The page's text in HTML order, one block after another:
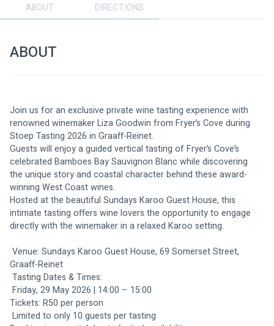
ABOUT DIRECTIONS
ABOUT
Join us for an exclusive private wine tasting experience with
renowned winemaker Liza Goodwin from Fryer’s Cove during
Stoep Tasting 2026 in Graaff-Reinet.
Guests will enjoy a guided vertical tasting of Fryer’s Cove’s
celebrated Bamboes Bay Sauvignon Blanc while discovering
the unique story and coastal character behind these award-
winning West Coast wines.
Hosted at the beautiful Sundays Karoo Guest House, this
intimate tasting offers wine lovers the opportunity to engage
directly with the winemaker in a relaxed Karoo setting.
Graaff-Reinet
Tasting Dates & Times:
Friday, 29 May 2026 | 14:00 – 15:00
Tickets: R50 per person
Limited to only 10 guests per tasting